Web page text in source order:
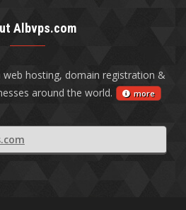
Albvps.com
web hosting, domain registration &
around the world.
more